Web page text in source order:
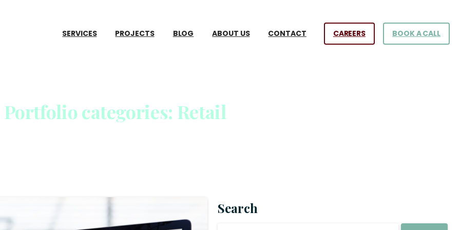
SERVICES PROJECTS BLOG ABOUT US CONTACT CAREERS BOOK A CALL
Portfoliocategories: Retail
Search